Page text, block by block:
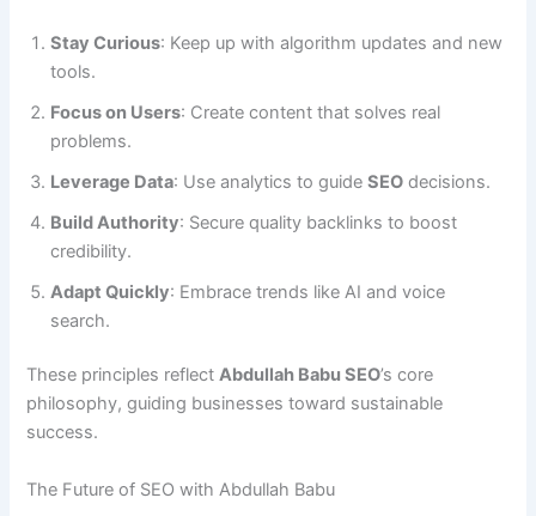
Stay Curious: Keep up with algorithm updates and new
tools.
Focus on Users: Create content that solves real
problems.
Leverage Data: Use analytics to guideSEO decisions.
Build Authority: Secure quality backlinks to boost
credibility.
Adapt Quickly: Embrace trends like AI and voice
search.
These principles reflectAbdullah Babu SEO’s core
philosophy, guiding businesses toward sustainable
success.
The Future of SEO with Abdullah Babu